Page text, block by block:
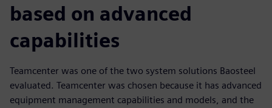
based on advanced
capabilities
Teamcenter was one of the two system solutions Baosteel
evaluated. Teamcenter was chosen because it has advanced
equipment management capabilities and models, and the